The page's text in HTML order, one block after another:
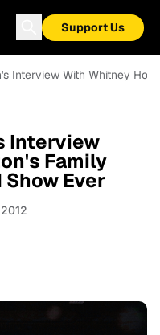
Support Us
Interview With Whitney
Interview
Family
Ever